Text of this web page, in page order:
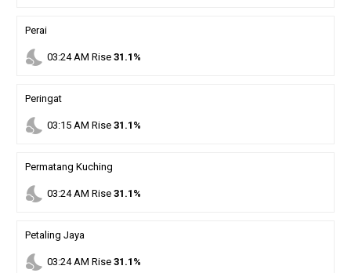
Perai
nights_stay 03:24AM Rise 31.1%
Peringat
nights_stay 03:15AM Rise 31.1%
Permatang Kuching
nights_stay 03:24AM Rise 31.1%
Petaling Jaya
nights_stay 03:24AM Rise 31.1%